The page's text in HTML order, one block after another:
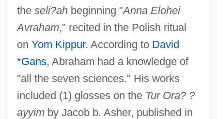
the seli?ahbeginning "Anna Elohei
Avraham," recited in the Polish ritual
on Yom Kippur. According to David
*Gans, Abraham had a knowledge of
"all the seven sciences." His works
included (1) glosses on the Tur Ora? ?
ayyimby Jacob b. Asher, published in
Abraham Ben Alexander (Axelrad) Of